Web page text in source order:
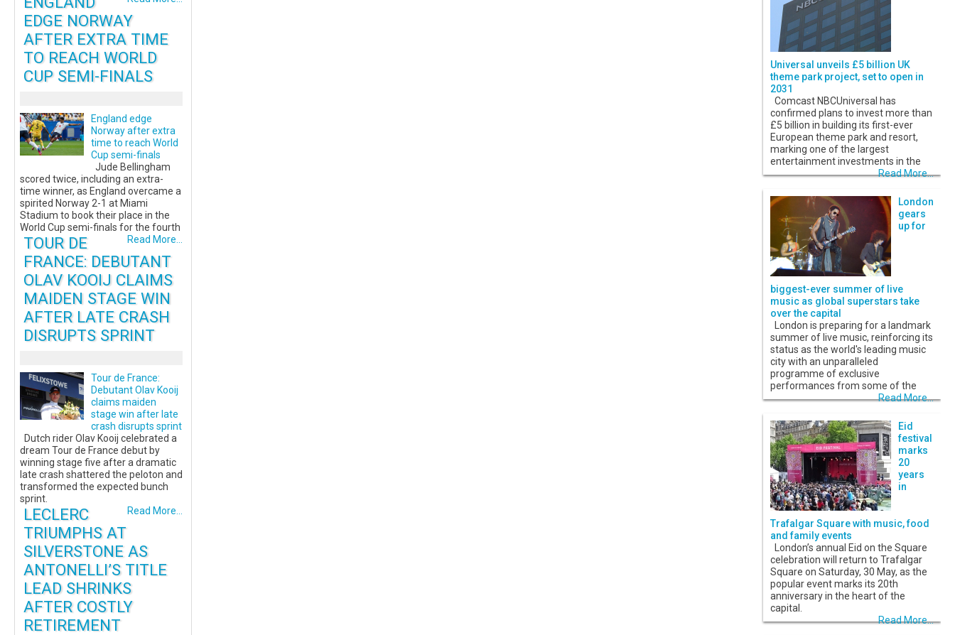
EDGE NORWAY
AFTER EXTRA TIME
TO REACH WORLD
CUP SEMI-FINALS
England edge
Norway after extra
time to reach World
Cup semi-finals
Jude Bellingham
scored twice, including an extra-
time winner, as England overcame a
spirited Norway 2-1 at Miami
Stadium to book their place in the
World Cup semi-finals for the fourth
Read More...
TOUR DE
FRANCE: DEBUTANT
OLAV KOOIJ CLAIMS
MAIDEN STAGE WIN
AFTER LATE CRASH
DISRUPTS SPRINT
Tour de France:
Debutant Olav Kooij
claims maiden
stage win after late
crash disrupts sprint
Dutch rider Olav Kooij celebrated a
dream Tour de France debut by
winning stage five after a dramatic
late crash shattered the peloton and
transformed the expected bunch
sprint.
Read More...
LECLERC
TRIUMPHS AT
SILVERSTONE AS
ANTONELLI’S TITLE
LEAD SHRINKS
AFTER COSTLY
RETIREMENT
Universal unveils £5 billion UK
theme park project, set to open in
2031
Comcast NBCUniversal has
confirmed plans to invest more than
£5 billion in building its first-ever
European theme park and resort,
marking one of the largest
entertainment investments in the
Read More...
London
gears
up for
biggest-ever summer of live
music as global superstars take
over the capital
London is preparing for a landmark
summer of live music, reinforcing its
status as the world's leading music
city with an unparalleled
programme of exclusive
performances from some of the
Read More...
Eid
festival
marks
20
years
in
Trafalgar Square with music, food
and family events
London’s annual Eid on the Square
celebration will return to Trafalgar
Square on Saturday, 30 May, as the
popular event marks its 20th
anniversary in the heart of the
capital.
Read More...